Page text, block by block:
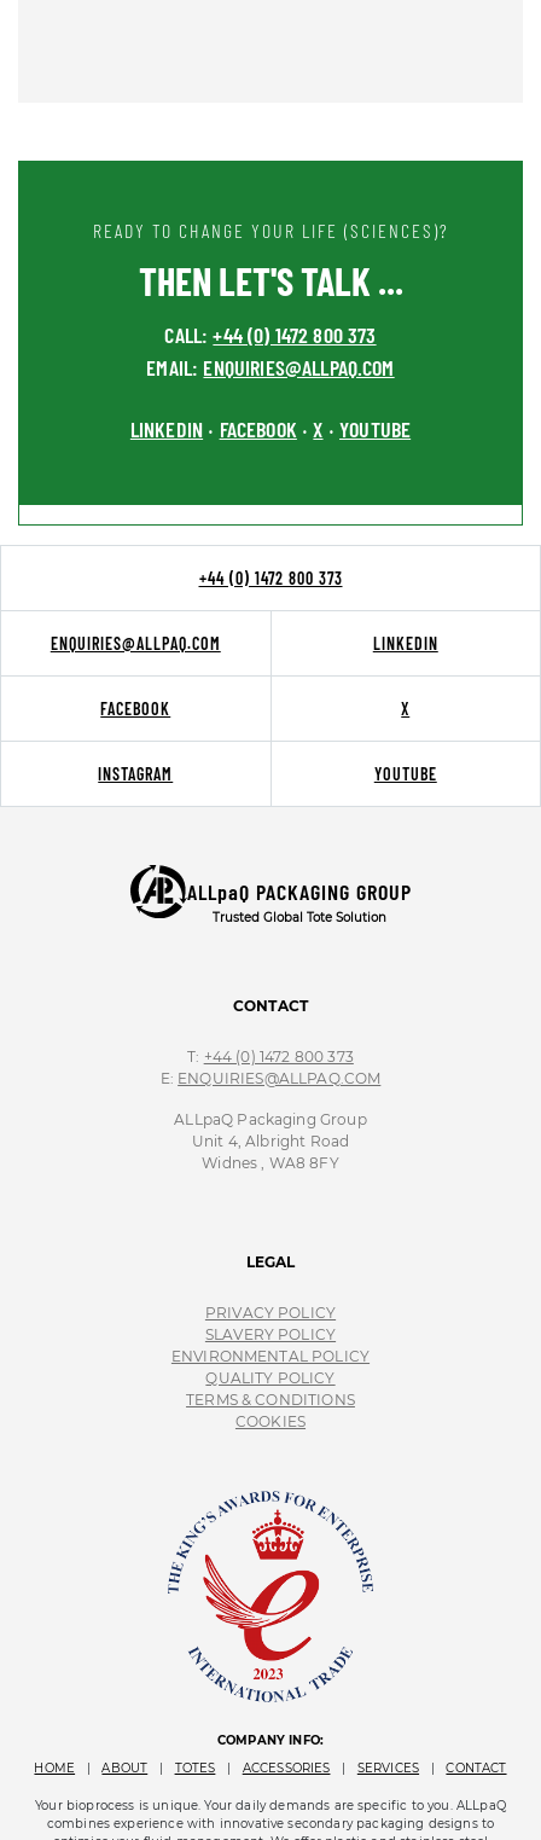
READY TO CHANGE YOUR LIFE (SCIENCES)?
THEN LET'S TALK ...
CALL:+44 (0) 1472 800 373
EMAIL: ENQUIRIES@ALLPAQ.COM
LINKEDIN • FACEBOOK•X •YOUTUBE
+44 (0) 1472 800 373
ENQUIRIES@ALLPAQ.COM LINKEDIN
FACEBOOK X
INSTAGRAM YOUTUBE
ALLpaQ PACKAGING GROUP
Trusted Global Tote Solution
CONTACT
T: +44 (0) 1472 800 373
E: ENQUIRIES@ALLPAQ.COM
ALLpaQ Packaging Group
Unit 4, Albright Road
Widnes , WA8 8FY
LEGAL
PRIVACY POLICY
SLAVERY POLICY
ENVIRONMENTAL POLICY
QUALITY POLICY
TERMS & CONDITIONS
COOKIES
COMPANY INFO:
HOME
| ABOUT | TOTES | ACCESSORIES | SERVICES | CONTACT
Your bioprocess is unique. Your daily demands are specific to you. ALLpaQ
combines experience with innovative secondary packaging designs to